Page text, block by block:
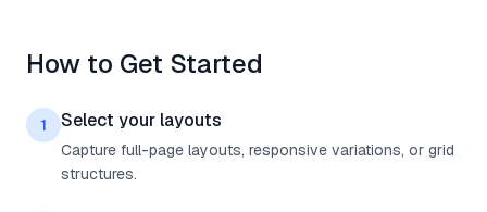
How to Get Started
1 Select your layouts
Capture full-page layouts, responsive variations, or grid
structures.